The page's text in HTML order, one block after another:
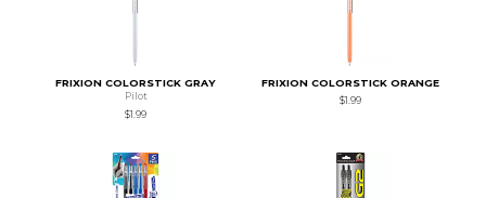
FRIXION COLORSTICK GRAY
Pilot
$1.99
FRIXION COLORSTICK ORANGE
$1.99